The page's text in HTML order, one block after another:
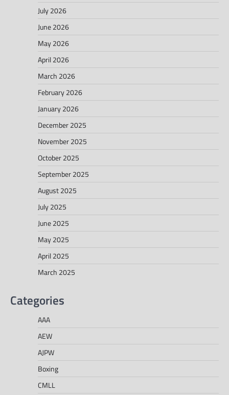
July 2026
June 2026
May 2026
April 2026
March 2026
February 2026
January 2026
December 2025
November 2025
October 2025
September 2025
August 2025
July 2025
June 2025
May 2025
April 2025
March 2025
Categories
AAA
AEW
AJPW
Boxing
CMLL